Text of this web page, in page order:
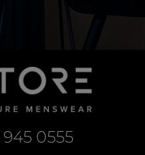
0555